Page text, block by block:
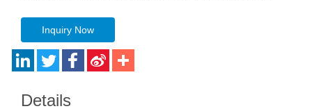
Inquiry Now
Details